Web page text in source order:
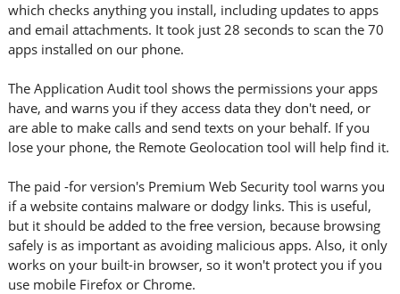
which checks anything you install, including updates to apps
and email attachments. It took just 28 seconds to scan the 70
apps installed on our phone.
The Application Audit tool shows the permissions your apps
have, and warns you if they access data they don't need, or
are able to make calls and send texts on your behalf. If you
lose your phone, the Remote Geolocation tool will help find it.
The paid -for version's Premium Web Security tool warns you
if a website contains malware or dodgy links. This is useful,
but it should be added to the free version, because browsing
safely is as important as avoiding malicious apps. Also, it only
works on your built-in browser, so it won't protect you if you
use mobile Firefox or Chrome.